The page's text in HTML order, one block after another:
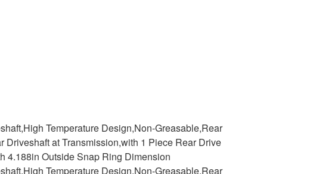
Temperature Design,Non-Greasable,Rear
at Transmission,with 1 Piece Rear Drive
4.188in Outside Snap Ring Dimension
Temperature Design,Non-Greasable,Rear